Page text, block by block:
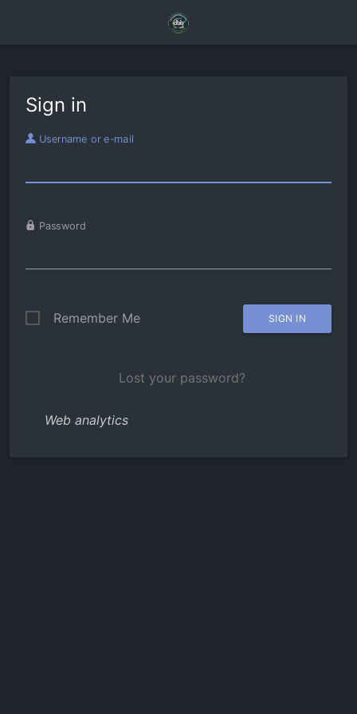
Sign in
Username or e-mail
Password
Remember Me
Lost your password?
Web analytics